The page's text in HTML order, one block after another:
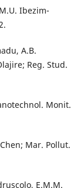
Ibezim-
A.B.
Reg. Stud.
Monit.
Mar. Pollut.
E.M.M.